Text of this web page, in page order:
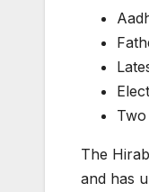
The
and has